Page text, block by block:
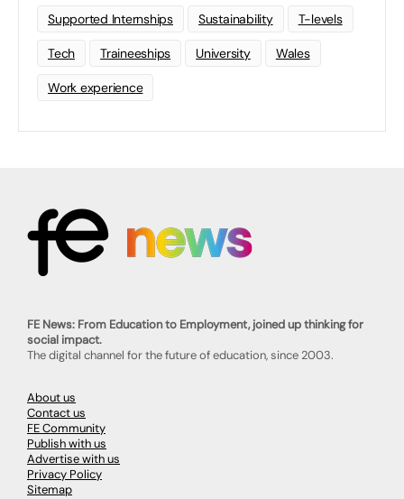
Supported Internships Sustainability T-levels
Tech Traineeships University Wales
Work experience
FE News: From Education to Employment, joined up thinking for
social impact.
The digital channel for the future of education, since 2003.
About us
Contact us
FE Community
Publish with us
Advertise with us
Privacy Policy
Sitemap